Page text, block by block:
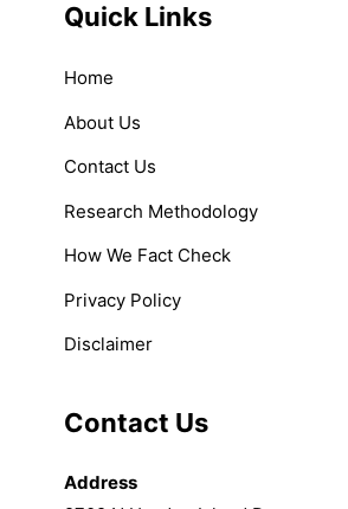
Quick Links
Home
About Us
Contact Us
Research Methodology
How We Fact Check
Privacy Policy
Disclaimer
Contact Us
Address